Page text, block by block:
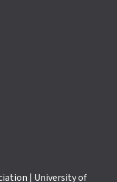
| University of